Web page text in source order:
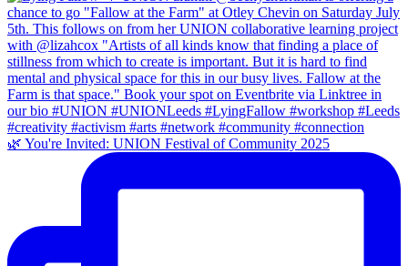
🌿 You're Invited: UNION Festival of Community 2025